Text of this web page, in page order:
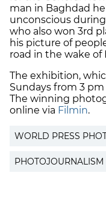
man in Baghdad
unconscious
who also won 3rd
his picture of
road in the wake of
The exhibition,
Sundays from 3
The winning
online via Filmin.
WORLD PRESS
PHOTOJOURNALISM